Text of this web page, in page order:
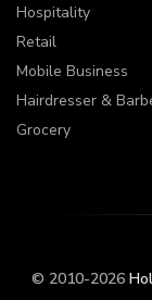
Hospitality
Retail
Mobile Business
Hairdresser &
Grocery
© 2010-2026